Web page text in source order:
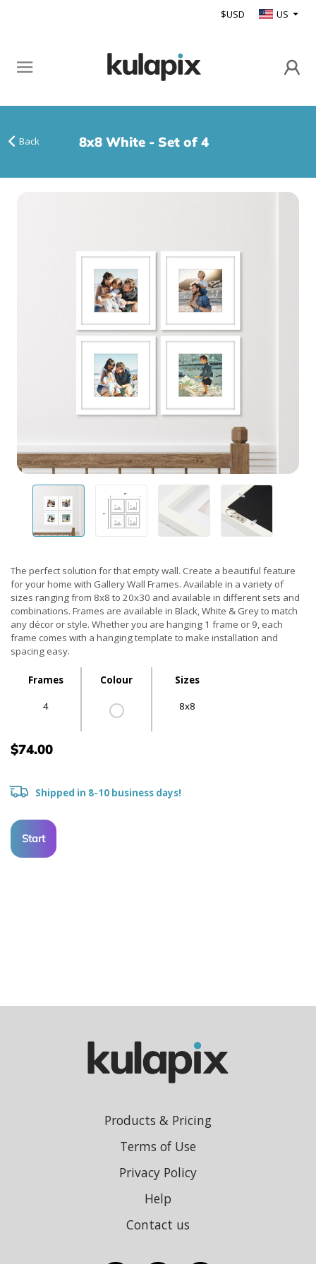
$USD US
Back 8x8 White - Set of 4
The perfect solution for that empty wall. Create a beautiful feature
for your home with Gallery Wall Frames. Available in a variety of
sizes ranging from 8x8 to 20x30 and available in different sets and
combinations. Frames are available in Black, White & Grey to match
any décor or style. Whether you are hanging 1 frame or 9, each
frame comes with a hanging template to make installation and
spacing easy.
Frames Colour Sizes
4 8x8
$74.00
Shipped in 8-10 business days!
Start
Products & Pricing
Terms of Use
Privacy Policy
Help
Contact us